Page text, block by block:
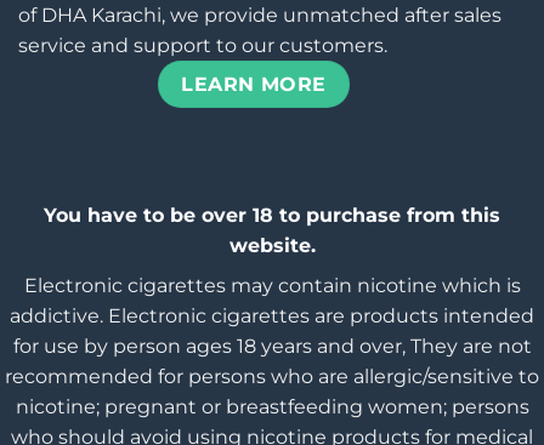
of DHA Karachi, we provide unmatched after sales
service and support to our customers.
LEARN MORE
You have to be over 18 to purchase from this
website.
Electronic cigarettes may contain nicotine which is
addictive. Electronic cigarettes are products intended
for use by person ages 18 years and over, They are not
recommended for persons who are allergic/sensitive to
nicotine; pregnant or breastfeeding women; persons
who should avoid using nicotine products for medical